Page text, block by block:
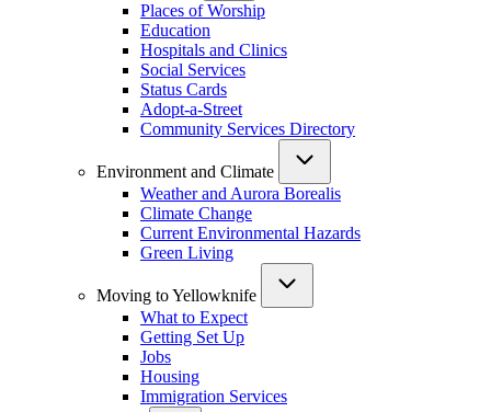
Places of Worship
Education
Hospitals and Clinics
Social Services
Status Cards
Adopt-a-Street
Community Services Directory
Environment and Climate
Weather and Aurora Borealis
Climate Change
Current Environmental Hazards
Green Living
Moving to Yellowknife
What to Expect
Getting Set Up
Jobs
Housing
Immigration Services